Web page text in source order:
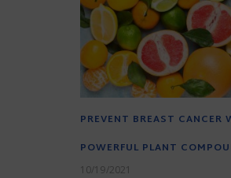
PREVENT BREAST CANCER
POWERFUL PLANT
10/19/2021